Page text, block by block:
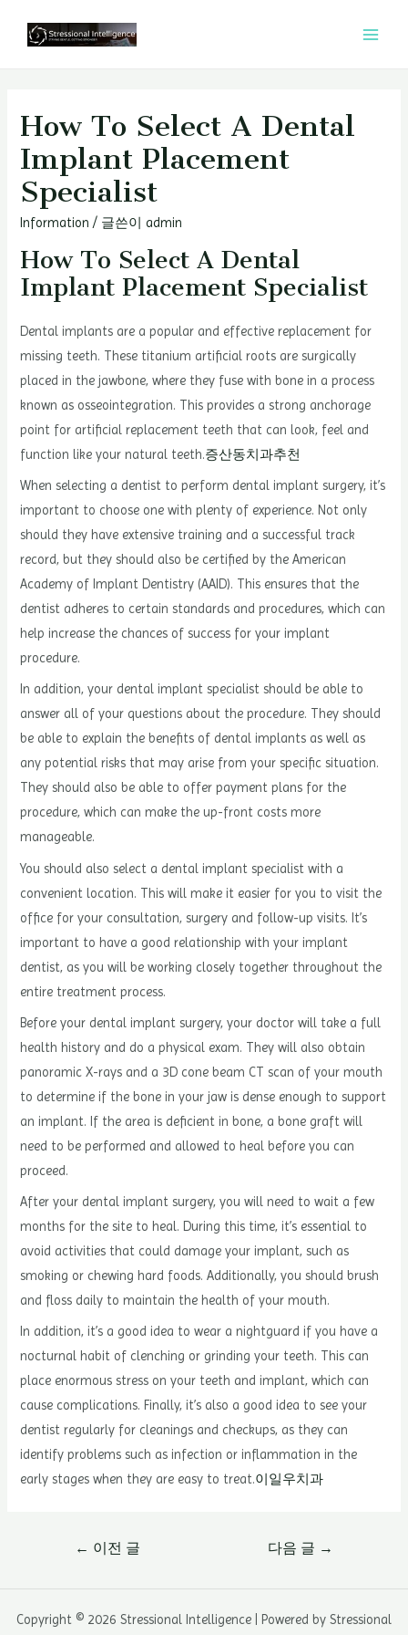
How To Select A Dental
Implant Placement
Specialist
Information / 글쓴이 admin
How To Select A Dental
Implant Placement Specialist
Dental implants are a popular and effective replacement for
missing teeth. These titanium artificial roots are surgically
placed in the jawbone, where they fuse with bone in a process
known as osseointegration. This provides a strong anchorage
point for artificial replacement teeth that can look, feel and
function like your natural teeth.증산동치과추천
When selecting a dentist to perform dental implant surgery, it’s
important to choose one with plenty of experience. Not only
should they have extensive training and a successful track
record, but they should also be certified by the American
Academy of Implant Dentistry (AAID). This ensures that the
dentist adheres to certain standards and procedures, which can
help increase the chances of success for your implant
procedure.
In addition, your dental implant specialist should be able to
answer all of your questions about the procedure. They should
be able to explain the benefits of dental implants as well as
any potential risks that may arise from your specific situation.
They should also be able to offer payment plans for the
procedure, which can make the up-front costs more
manageable.
You should also select a dental implant specialist with a
convenient location. This will make it easier for you to visit the
office for your consultation, surgery and follow-up visits. It’s
important to have a good relationship with your implant
dentist, as you will be working closely together throughout the
entire treatment process.
Before your dental implant surgery, your doctor will take a full
health history and do a physical exam. They will also obtain
panoramic X-rays and a 3D cone beam CT scan of your mouth
to determine if the bone in your jaw is dense enough to support
an implant. If the area is deficient in bone, a bone graft will
need to be performed and allowed to heal before you can
proceed.
After your dental implant surgery, you will need to wait a few
months for the site to heal. During this time, it’s essential to
avoid activities that could damage your implant, such as
smoking or chewing hard foods. Additionally, you should brush
and floss daily to maintain the health of your mouth.
In addition, it’s a good idea to wear a nightguard if you have a
nocturnal habit of clenching or grinding your teeth. This can
place enormous stress on your teeth and implant, which can
cause complications. Finally, it’s also a good idea to see your
dentist regularly for cleanings and checkups, as they can
identify problems such as infection or inflammation in the
early stages when they are easy to treat.이일우치과
게
← 이전 글 다음 글 →
Copyright © 2026 Stressional Intelligence | Powered by Stressional